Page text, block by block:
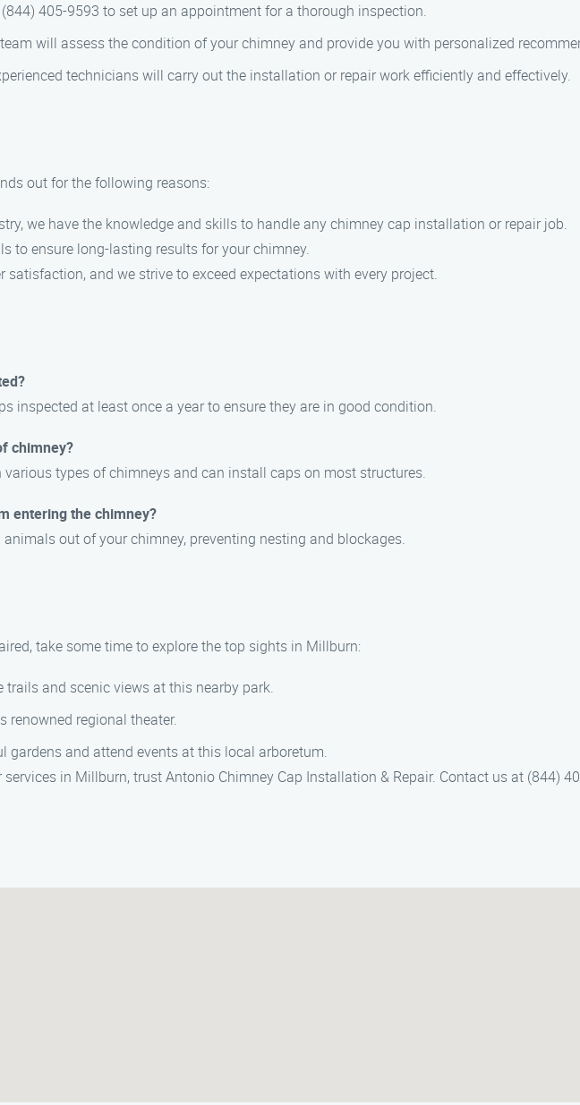
405-9593 to set up an appointment for a thorough inspection.
team will assess the condition of your chimney and provide you with personalized
technicians will carry out the installation or repair work efficiently and effectively.
out for the following reasons:
we have the knowledge and skills to handle any chimney cap installation or repair job.
to ensure long-lasting results for your chimney.
satisfaction, and we strive to exceed expectations with every project.
inspected at least once a year to ensure they are in good condition.
chimney?
types of chimneys and can install caps on most structures.
entering the chimney?
out of your chimney, preventing nesting and blockages.
take some time to explore the top sights in Millburn:
trails and scenic views at this nearby park.
renowned regional theater.
gardens and attend events at this local arboretum.
in Millburn, trust Antonio Chimney Cap Installation & Repair. Contact us at (844)